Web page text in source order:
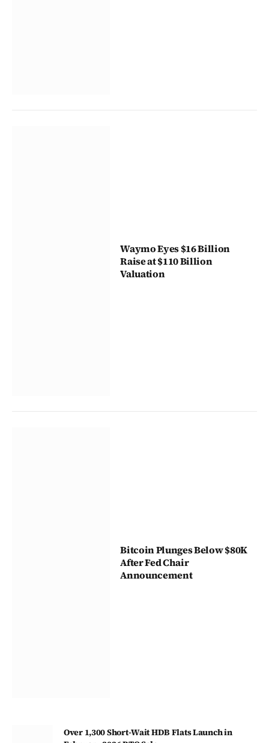
Waymo Eyes $16 Billion
Raise at $110 Billion
Valuation
Bitcoin Plunges Below $80K
After Fed Chair
Announcement
Over 1,300 Short-Wait HDB Flats Launch in